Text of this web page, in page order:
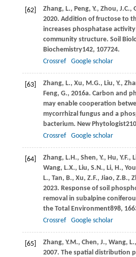
[62] Zhang, L., Peng, Y., Zhou, J.C.,
2020. Addition of fructose to
increases phosphatase
community structure. Soil
Biochemistry142, 107724.
Crossref
Google scholar
[63] Zhang, L., Xu, M.G., Liu, Y.,
Feng, G., 2016a. Carbon and
may enable cooperation
mycorrhizal fungus and a
bacterium. New Phytologist210
Crossref
Google scholar
[64] Zhang, L.H., Shen, Y., Hu, Y.F.,
Wang, L.X., Liu, S.N., Li, H.,
L., Tan, B., Xu, Z.F., Jiao, Z.B.,
2023. Response of soil
removal in subalpine
the Total Environment898,
Crossref
Google scholar
[65] Zhang, Y.M., Chen, J., Wang, L.,
2007. The spatial distribution